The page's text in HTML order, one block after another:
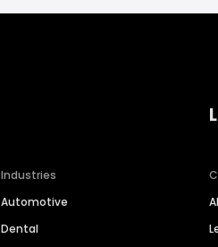
Industries
Automotive
Dental